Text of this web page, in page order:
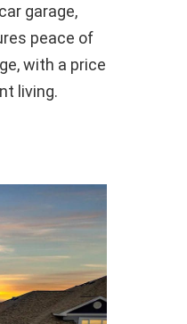
garage,
peace of
with a price
living.